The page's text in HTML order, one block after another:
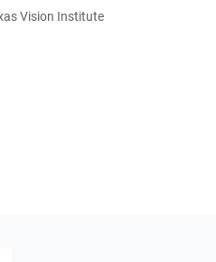
Vision Institute